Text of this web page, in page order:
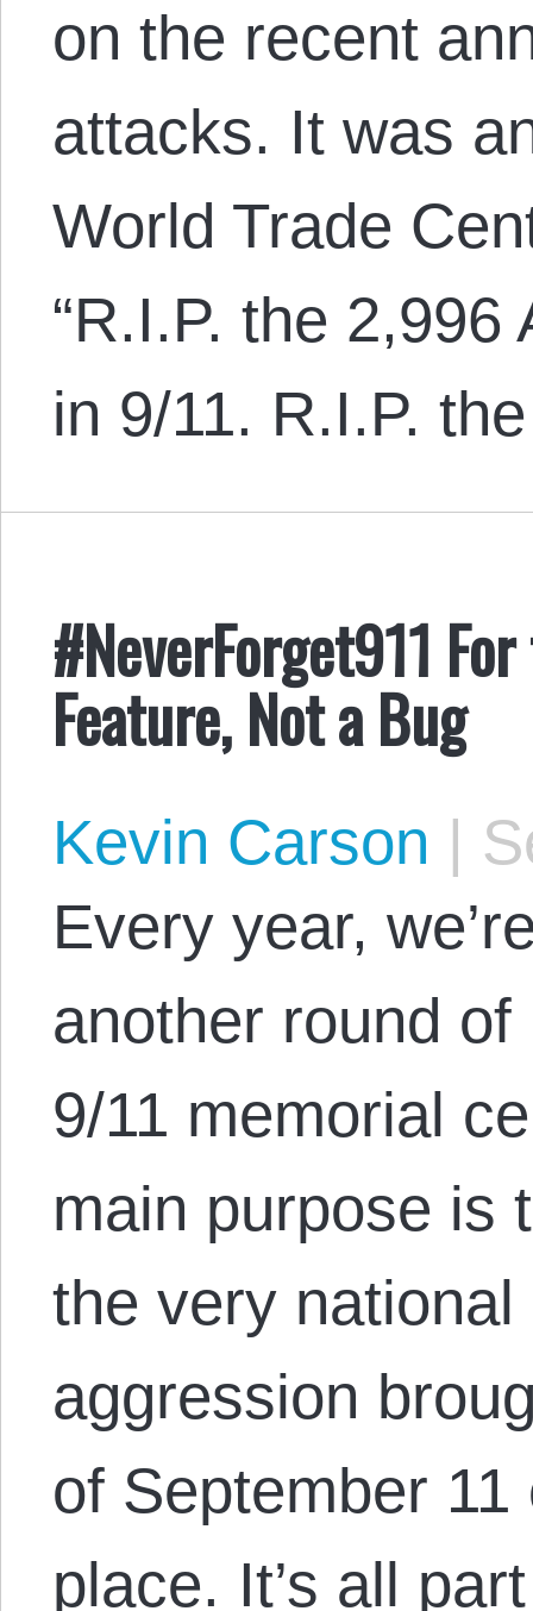
on the recent
attacks. It was
World Trade
“R.I.P. the
in 9/11. R.I.P.
#NeverForget911
Feature, Not a Bug
Kevin Carson |
Every year,
another round
9/11 memorial
main purpose is
the very
aggression
of September
place. It’s all